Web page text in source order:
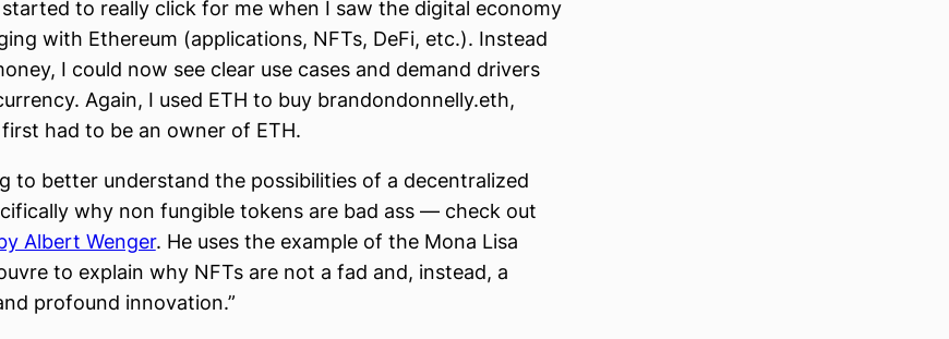
to really click for me when I saw the digital economy
with Ethereum (applications, NFTs, DeFi, etc.). Instead
I could now see clear use cases and demand drivers
Again, I used ETH to buy brandondonnelly.eth,
had to be an owner of ETH.
to better understand the possibilities of a decentralized
why non fungible tokens are bad ass — check out
Albert Wenger. He uses the example of the Mona Lisa
to explain why NFTs are not a fad and, instead, a
profound innovation.”